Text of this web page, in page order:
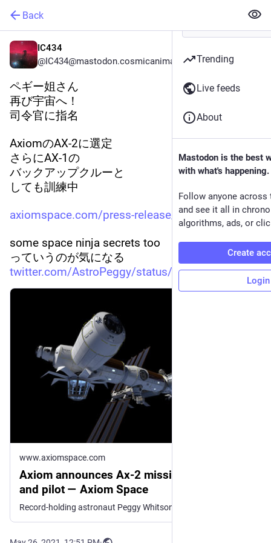
Back
IC434
@IC434@mastodon.cosmicanimal.jp
ペギー姐さん
再び宇宙へ！
司令官に指名
AxiomのAX-2に選定
さらにAX-1の
バックアップクルーと
しても訓練中
axiomspace.com/press-release/a
some space ninja secrets too
っていうのが気になる
twitter.com/AstroPeggy/status/
www.axiomspace.com
Axiom announces Ax-2 mission commander
and pilot — Axiom Space
Trending
Live feeds
About
Mastodon is the best
with what's happening.
Follow anyone across
and see it all in
algorithms, ads, or
Create
Login